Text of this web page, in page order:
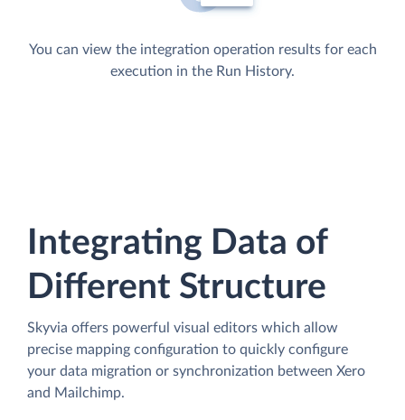
You can view the integration operation results for each
execution in the Run History.
Integrating Data of
Different Structure
Skyvia offers powerful visual editors which allow
precise mapping configuration to quickly configure
your data migration or synchronization between Xero
and Mailchimp.